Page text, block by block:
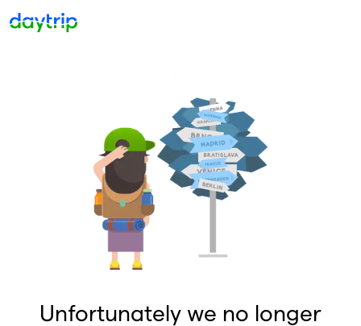
Unfortunately we no longer